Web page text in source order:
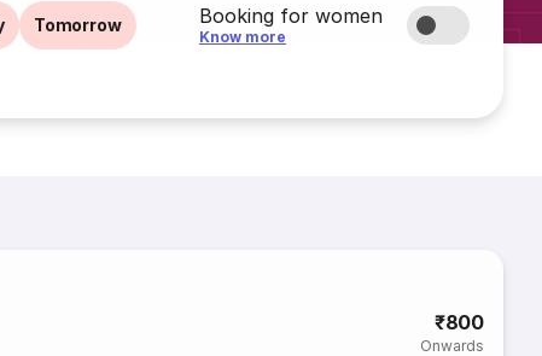
Tomorrow Booking for women
Know more
₹800
Onwards